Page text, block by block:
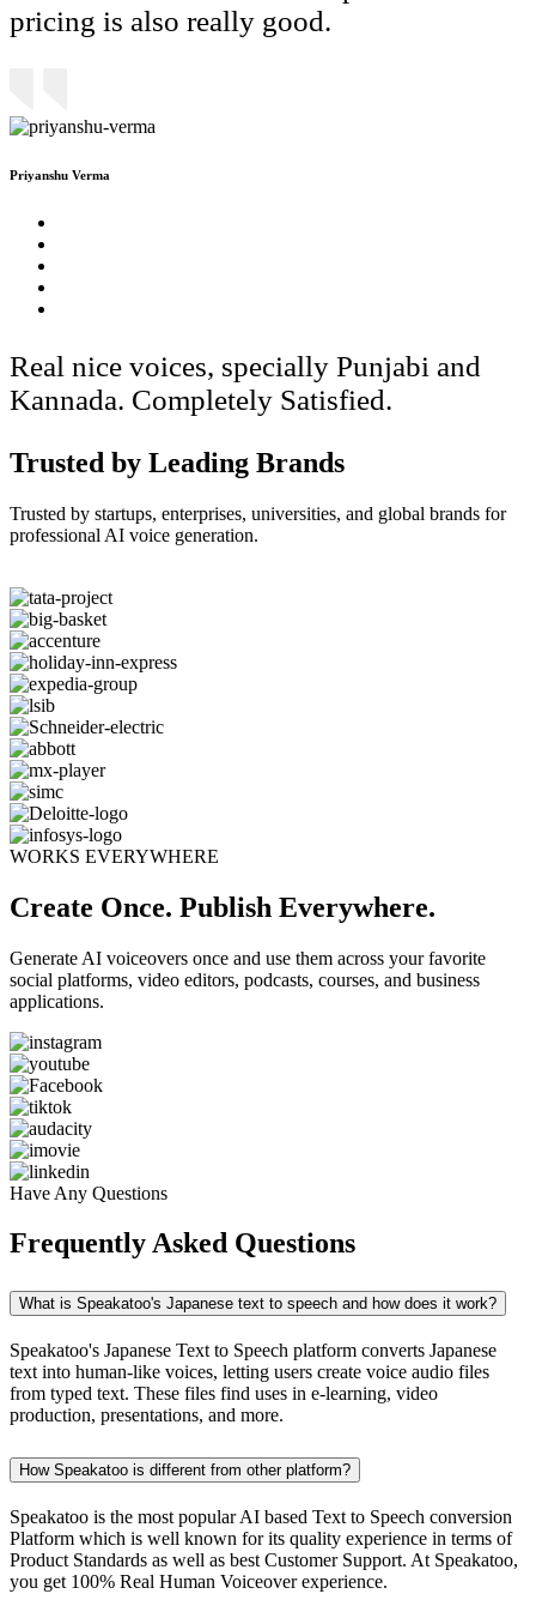
pricing is also really good.
Priyanshu Verma
Real nice voices, specially Punjabi and
Kannada. Completely Satisfied.
Trusted by Leading Brands
Trusted by startups, enterprises, universities, and global brands for
professional AI voice generation.
WORKS EVERYWHERE
Create Once. Publish Everywhere.
Generate AI voiceovers once and use them across your favorite
social platforms, video editors, podcasts, courses, and business
applications.
Have Any Questions
Frequently Asked Questions
What is Speakatoo's Japanese text to speech and how does it work?
Speakatoo's Japanese Text to Speech platform converts Japanese
text into human-like voices, letting users create voice audio files
from typed text. These files find uses in e-learning, video
production, presentations, and more.
How Speakatoo is different from other platform?
Speakatoo is the most popular AI based Text to Speech conversion
Platform which is well known for its quality experience in terms of
Product Standards as well as best Customer Support. At Speakatoo,
you get 100% Real Human Voiceover experience.